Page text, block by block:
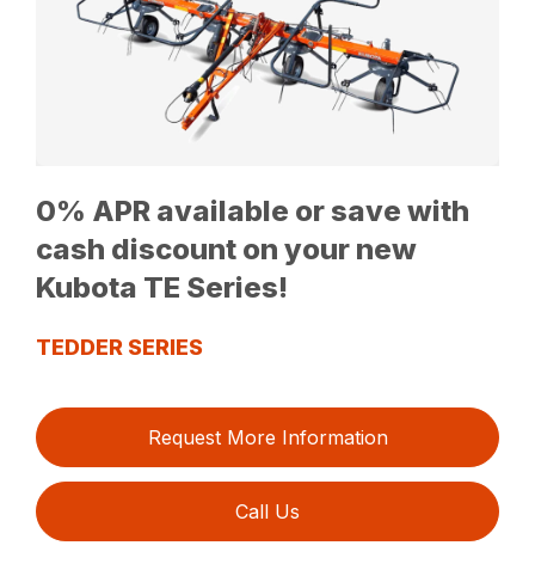
0% APR available or save with
cash discount on your new
Kubota TE Series!
TEDDER SERIES
Request More Information
Call Us